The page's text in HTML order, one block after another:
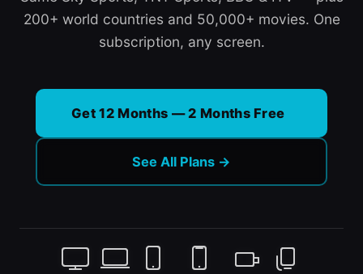
200+ world countries and 50,000+ movies. One
subscription, any screen.
Get 12 Months — 2 Months Free
See All Plans →